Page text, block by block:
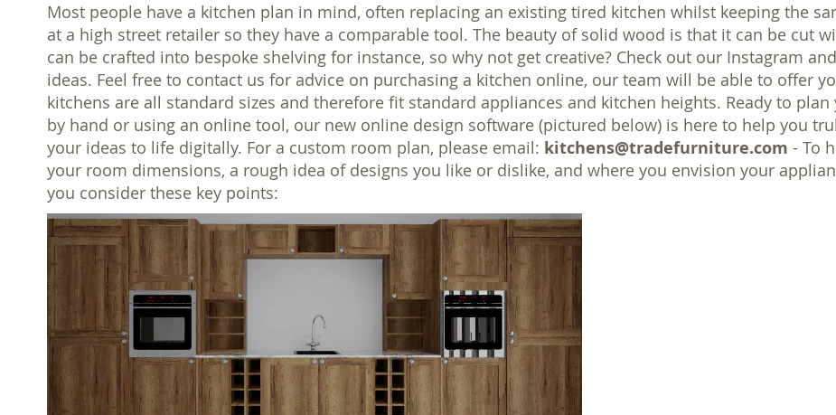
Most people have a kitchen plan in mind, often replacing an existing tired kitchen whilst keeping the
at a high street retailer so they have a comparable tool. The beauty of solid wood is that it can be cut
can be crafted into bespoke shelving for instance, so why not get creative? Check out our Instagram
ideas. Feel free to contact us for advice on purchasing a kitchen online, our team will be able to offer
kitchens are all standard sizes and therefore fit standard appliances and kitchen heights. Ready to
by hand or using an online tool, our new online design software (pictured below) is here to help you
your ideas to life digitally. For a custom room plan, please email: kitchens@tradefurniture.com - To
your room dimensions, a rough idea of designs you like or dislike, and where you envision your
you consider these key points: